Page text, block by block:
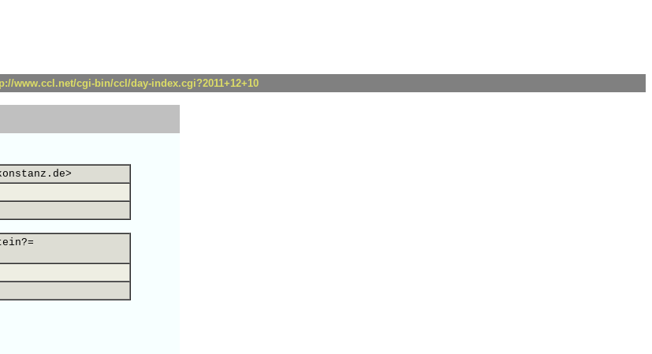
www.ccl.net/cgi-bin/ccl/day-index.cgi?2011+12+10